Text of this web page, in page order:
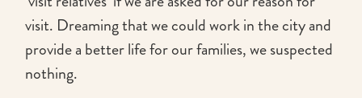
visit. Dreaming that we could work in the city and
provide a better life for our families, we suspected
nothing.